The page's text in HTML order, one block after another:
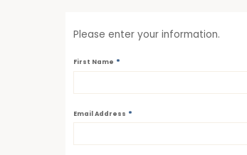
Please enter your information.
First Name *
Email Address *